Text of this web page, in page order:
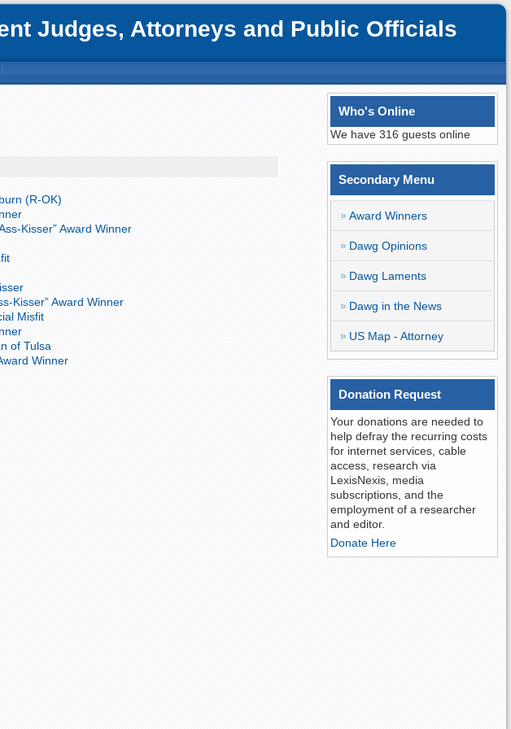
Judges, Attorneys and Public Officials
(R-OK)
Kisser” Award Winner
Kisser” Award Winner
Misfit
of Tulsa
Winner
Who's Online
We have 316 guests online
Secondary Menu
Award Winners
Dawg Opinions
Dawg Laments
Dawg in the News
US Map - Attorney
Donation Request
Your donations are needed to
help defray the recurring costs
for internet services, cable
access, research via
LexisNexis, media
subscriptions, and the
employment of a researcher
and editor.
Donate Here